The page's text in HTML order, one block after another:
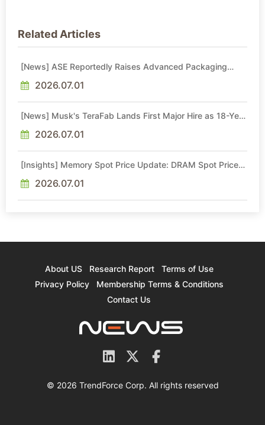
Related Articles
[News] ASE Reportedly Raises Advanced Packaging
2026.07.01
[News] Musk's TeraFab Lands First Major Hire as 18-Year
2026.07.01
[Insights] Memory Spot Price Update: DRAM Spot Prices
Sideways Market
2026.07.01
About US Research Report
Terms of Use
Privacy Policy
Membership Terms & Conditions
Contact Us
© 2026 TrendForce Corp. All rights reserved